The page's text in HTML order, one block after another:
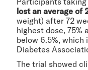
lost an average of
weight) after 72
highest dose, 75%
below 6.5%,
Diabetes
The trial showed